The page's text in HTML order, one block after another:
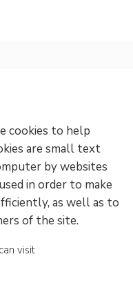
cookies to help
are small text
by websites
in order to make
as well as to
of the site.
visit